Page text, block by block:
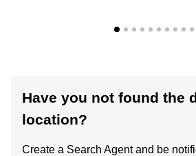
Have you not found the
location?
Create a Search Agent and be